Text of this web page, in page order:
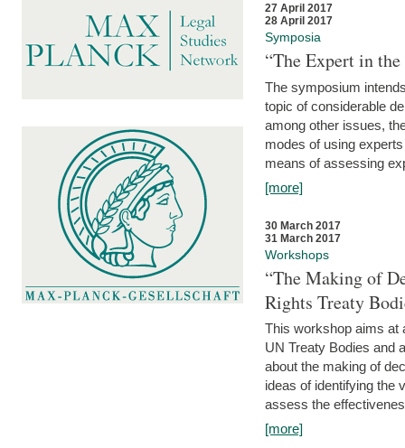
27 April 2017
28 April 2017
Symposia
“The Expert in
The symposium
topic of considerable
among other issues,
modes of using
means of assessing
[more]
30 March 2017
31 March 2017
Workshops
“The Making of
Rights Treaty
This workshop aims at
UN Treaty Bodies and
about the making of
ideas of identifying the
assess the
[more]